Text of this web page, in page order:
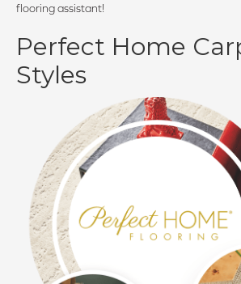
flooring assistant!
Perfect Home
Styles